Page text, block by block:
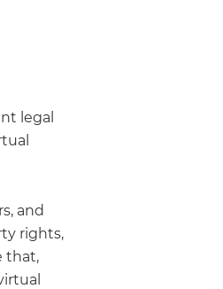
legal
and
rights,
that,